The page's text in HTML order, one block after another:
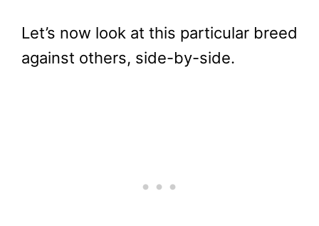
Let’s now look at this particular breed
against others, side-by-side.